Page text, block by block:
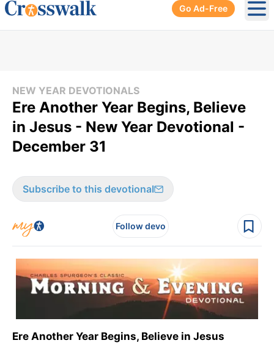
Go Ad-Free
NEW YEAR DEVOTIONALS
Ere Another Year Begins, Believe
in Jesus - New Year Devotional -
December 31
Subscribe to this devotional
Follow devo
Ere Another Year Begins, Believe in Jesus